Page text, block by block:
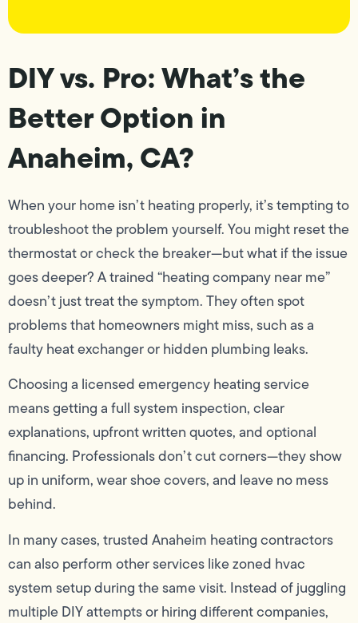
DIY vs. Pro: What’s the
Better Option in
Anaheim, CA?
When your home isn’t heating properly, it’s tempting to
troubleshoot the problem yourself. You might reset the
thermostat or check the breaker—but what if the issue
goes deeper? A trained “heating company near me”
doesn’t just treat the symptom. They often spot
problems that homeowners might miss, such as a
faulty heat exchanger or hidden plumbing leaks.
Choosing a licensed emergency heating service
means getting a full system inspection, clear
explanations, upfront written quotes, and optional
financing. Professionals don’t cut corners—they show
up in uniform, wear shoe covers, and leave no mess
behind.
In many cases, trusted Anaheim heating contractors
can also perform other services like zoned hvac
system setup during the same visit. Instead of juggling
multiple DIY attempts or hiring different companies,